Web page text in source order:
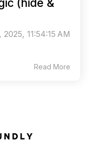
(hide &
2025, 11:54:15 AM
Read More